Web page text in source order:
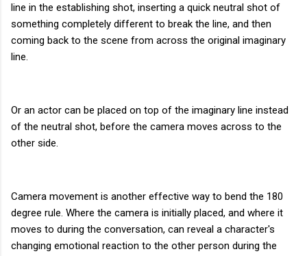
line in the establishing shot, inserting a quick neutral shot of
something completely different to break the line, and then
coming back to the scene from across the original imaginary
line.
Or an actor can be placed on top of the imaginary line instead
of the neutral shot, before the camera moves across to the
other side.
Camera movement is another effective way to bend the 180
degree rule. Where the camera is initially placed, and where it
moves to during the conversation, can reveal a character's
changing emotional reaction to the other person during the